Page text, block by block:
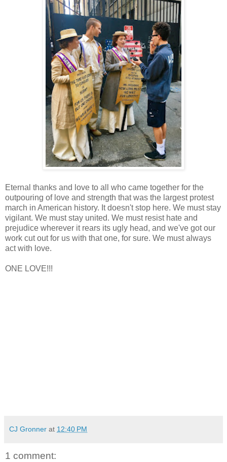
Eternal thanks and love to all who came together for the
outpouring of love and strength that was the largest protest
march in American history. It doesn't stop here. We must stay
vigilant. We must stay united. We must resist hate and
prejudice wherever it rears its ugly head, and we've got our
work cut out for us with that one, for sure. We must always
act with love.
ONE LOVE!!!
CJ Gronner at 12:40 PM
1 comment: